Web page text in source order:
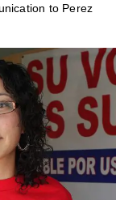
to Perez